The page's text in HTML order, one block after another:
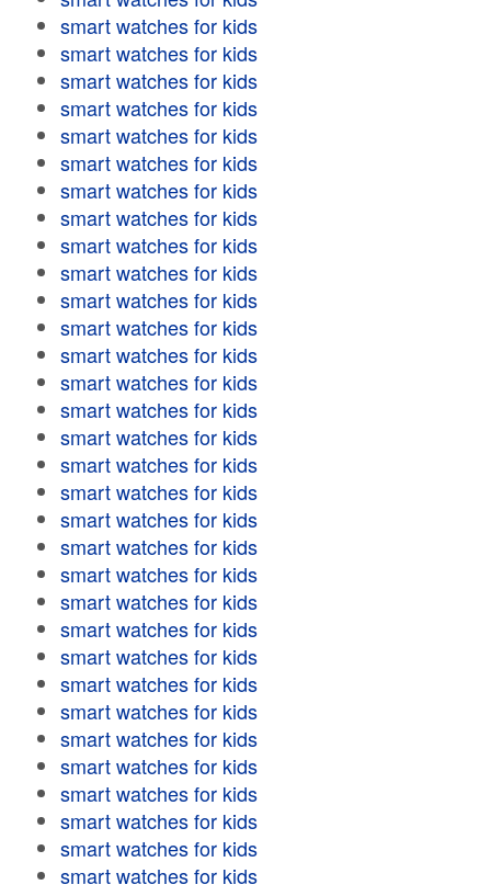
smart watches for kids
smart watches for kids
smart watches for kids
smart watches for kids
smart watches for kids
smart watches for kids
smart watches for kids
smart watches for kids
smart watches for kids
smart watches for kids
smart watches for kids
smart watches for kids
smart watches for kids
smart watches for kids
smart watches for kids
smart watches for kids
smart watches for kids
smart watches for kids
smart watches for kids
smart watches for kids
smart watches for kids
smart watches for kids
smart watches for kids
smart watches for kids
smart watches for kids
smart watches for kids
smart watches for kids
smart watches for kids
smart watches for kids
smart watches for kids
smart watches for kids
smart watches for kids